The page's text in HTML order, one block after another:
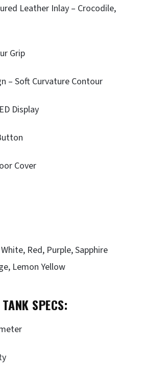
Leather Inlay – Crocodile,
Grip
– Soft Curvature Contour
Display
Cover
Red, Purple, Sapphire
Lemon Yellow
SPECS: